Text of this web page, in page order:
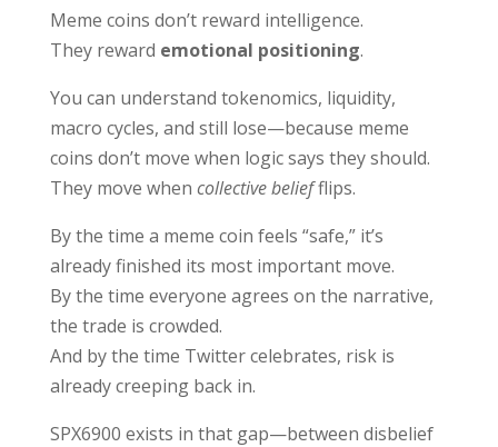
Meme coins don’t reward intelligence.
They reward emotional positioning.
You can understand tokenomics, liquidity,
macro cycles, and still lose—because meme
coins don’t move when logic says they should.
They move when collective beliefflips.
By the time a meme coin feels “safe,” it’s
already finished its most important move.
By the time everyone agrees on the narrative,
the trade is crowded.
And by the time Twitter celebrates, risk is
already creeping back in.
SPX6900 exists in that gap—between disbelief